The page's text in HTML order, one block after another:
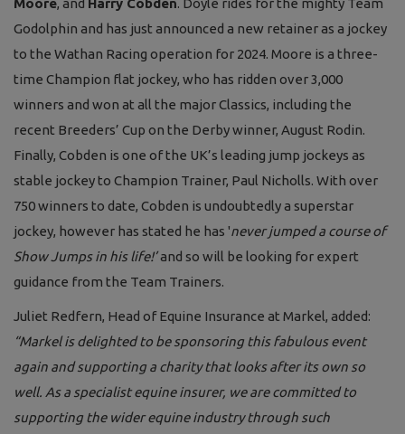
Moore, and Harry Cobden. Doyle rides for the mighty Team
Godolphin and has just announced a new retainer as a jockey
to the Wathan Racing operation for 2024. Moore is a three-
time Champion flat jockey, who has ridden over 3,000
winners and won at all the major Classics, including the
recent Breeders’ Cup on the Derby winner, August Rodin.
Finally, Cobden is one of the UK’s leading jump jockeys as
stable jockey to Champion Trainer, Paul Nicholls. With over
750 winners to date, Cobden is undoubtedly a superstar
jockey, however has stated he has 'never jumped a course of
Show Jumps in his life!’and so will be looking for expert
guidance from the Team Trainers.
Juliet Redfern, Head of Equine Insurance at Markel, added:
“Markel is delighted to be sponsoring this fabulous event
again and supporting a charity that looks after its own so
well. As a specialist equine insurer, we are committed to
supporting the wider equine industry through such